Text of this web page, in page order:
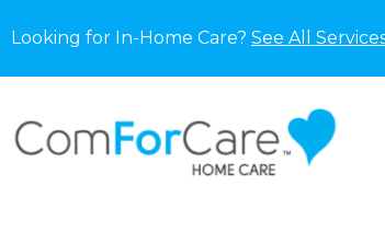
Looking for In-Home Care? See All